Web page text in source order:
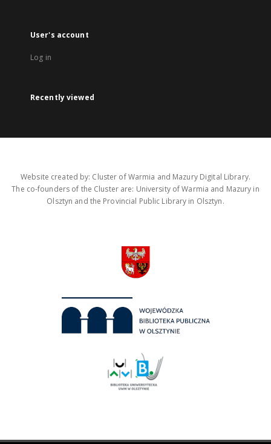
User's account
Log in
Recently viewed
Website created by: Cluster of Warmia and Mazury Digital Library.
The co-founders of the Cluster are: University of Warmia and Mazury in
Olsztyn and the Provincial Public Library in Olsztyn.